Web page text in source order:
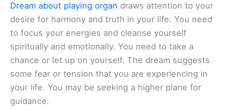
Dream about playing organ draws attention to your
desire for harmony and truth in your life. You need
to focus your energies and cleanse yourself
spiritually and emotionally. You need to take a
chance or let up on yourself. The dream suggests
some fear or tension that you are experiencing in
your life. You may be seeking a higher plane for
guidance.